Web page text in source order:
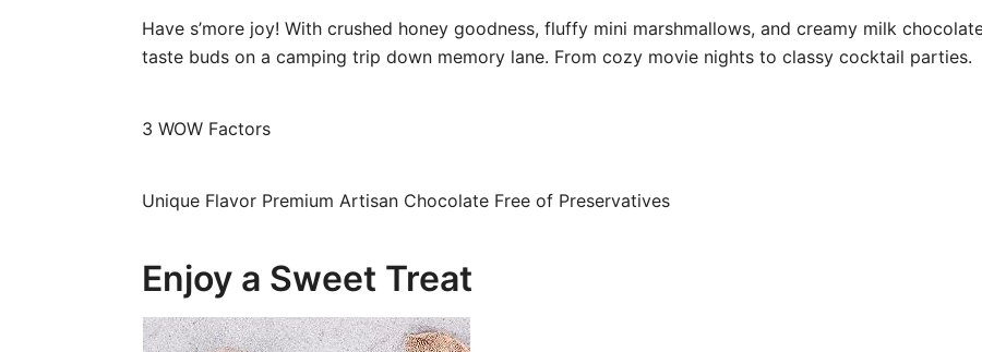
Have s’more joy! With crushed honey goodness, fluffy mini marshmallows, and creamy milk
taste buds on a camping trip down memory lane. From cozy movie nights to classy cocktail parties.
3 WOW Factors
Unique Flavor Premium Artisan Chocolate Free of Preservatives
Enjoy a Sweet Treat